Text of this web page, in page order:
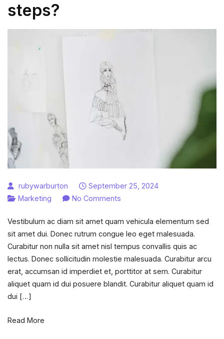
steps?
rubywarburton
September 25, 2024
Marketing
No Commentson
to
become
Social
Media
Manager
in
Vestibulum ac diam sit amet quam vehicula elementum sed
sit amet dui. Donec rutrum congue leo eget malesuada.
Curabitur non nulla sit amet nisl tempus convallis quis ac
lectus. Donec sollicitudin molestie malesuada. Curabitur arcu
erat, accumsan id imperdiet et, porttitor at sem. Curabitur
aliquet quam id dui posuere blandit. Curabitur aliquet quam id
dui […]
Read More